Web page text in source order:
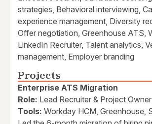
strategies, Behavioral interviewing,
experience management, Diversity
Offer negotiation, Greenhouse ATS,
LinkedIn Recruiter, Talent analytics,
management, Employer branding
Projects
Enterprise ATS Migration
Role: Lead Recruiter & Project Owner
Tools: Workday HCM, Greenhouse,